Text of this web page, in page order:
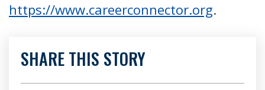
https://www.careerconnector.org.
SHARE THIS STORY